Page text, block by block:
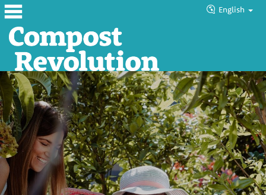
Home
About
Products
Blog
Tutorials
Councils
English